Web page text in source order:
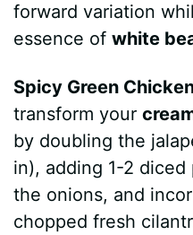
forward variation
essence ofwhite
Spicy Green
transform your
by doubling the
in), adding 1-2
the onions, and
chopped fresh